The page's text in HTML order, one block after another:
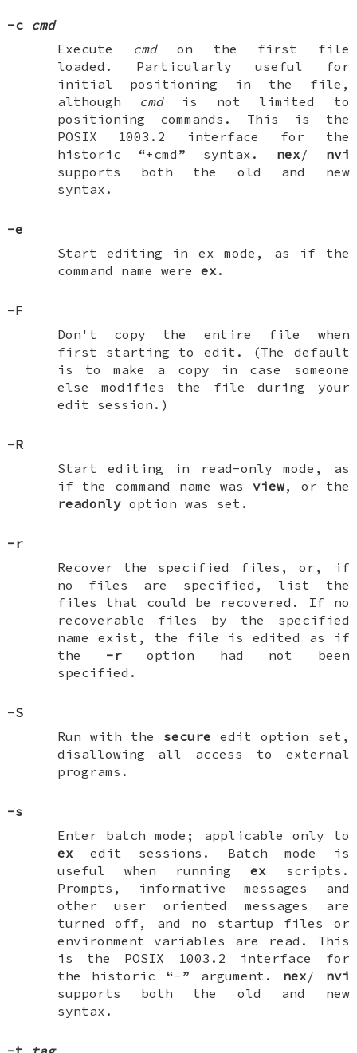
-c cmd
Execute
cmdon the first file
loaded. Particularly useful for
initial positioning in the file,
although
cmdis not limited to
positioning commands. This is the
POSIX 1003.2 interface for the
historic “+cmd” syntax. nex / nvi
supports both the old and new
syntax.
-e
Start editing in ex mode, as if the
command name were ex .
-F
Don't copy the entire file when
first starting to edit. (The default
is to make a copy in case someone
else modifies the file during your
edit session.)
-R
Start editing in read-only mode, as
if the command name was view, or the
readonlyoption was set.
-r
Recover the specified files, or, if
no files are specified, list the
files that could be recovered. If no
recoverable files by the specified
name exist, the file is edited as if
the -roption had not been
specified.
-S
Run with the secure edit option set,
disallowing all access to external
programs.
-s
Enter batch mode; applicable only to
ex edit sessions. Batch mode is
useful when runningex scripts.
Prompts, informative messages and
other user oriented messages are
turned off, and no startup files or
environment variables are read. This
is the POSIX 1003.2 interface for
the historic “-” argument. nex / nvi
supports both the old and new
syntax.